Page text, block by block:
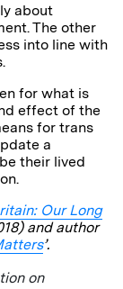
about
The other
into line with
for what is
effect of the
for trans
a
their lived
Our Long
and author
’.
on